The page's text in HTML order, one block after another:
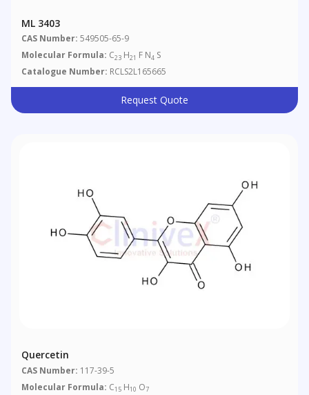
ML 3403
CAS Number: 549505-65-9
Molecular Formula: C23 H21 F N4 S
Catalogue Number: RCLS2L165665
Request Quote
Quercetin
CAS Number: 117-39-5
Molecular Formula: C15 H10 O7